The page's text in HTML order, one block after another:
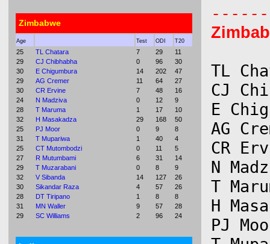
Zimbabwe
Age Test ODI T20
25 TL Chatara 7 29
11
29
CJ Chibhabha 0 96
30
30
E Chigumbura 14 202
47
29
AG Cremer 11 64
27
30
CR Ervine 7 48
16
24
N Madziva 0 12
9
28
T Maruma 1 17
10
32
H Masakadza 29 168
50
25
PJ Moor 0 9
8
31
T Mupariwa 1 40
4
25
CT Mutombodzi 0 11
5
27
R Mutumbami 6 31
14
29
T Muzarabani 0 8
9
32
V Sibanda 14 127
26
30
Sikandar Raza 4 57
26
28
DT Tiripano 1 8
8
31
MN Waller 9 57
28
29
SC Williams 2 96 24
TL
CJ
E
AG
CR
N
T
H
PJ